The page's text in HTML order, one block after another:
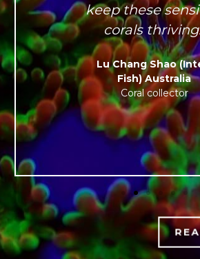
keep these
corals
Lu Chang Shao
Fish) Australia
Coral collector